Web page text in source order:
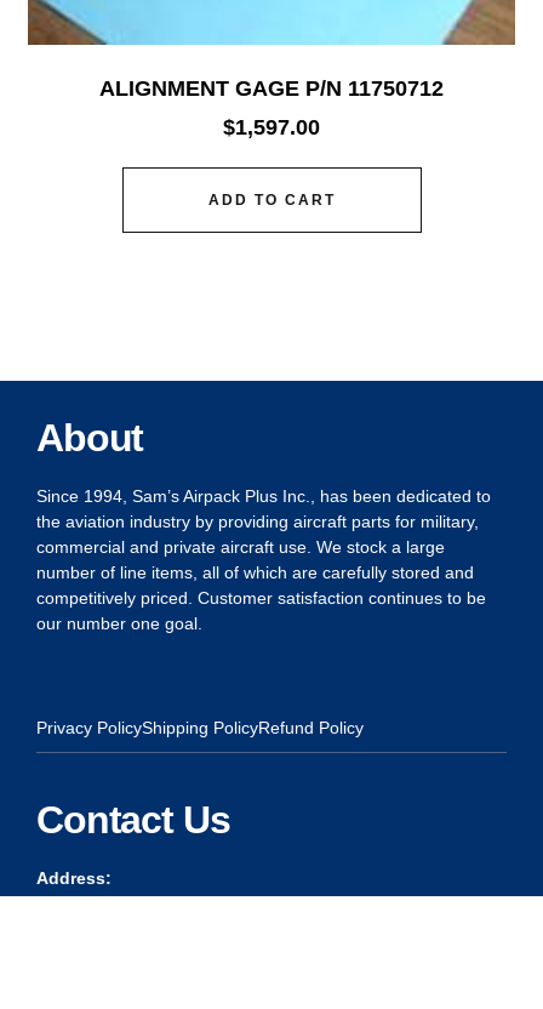
ALIGNMENT GAGE P/N 11750712
$1,597.00
ADD TO CART
About
Since 1994, Sam’s Airpack Plus Inc., has been dedicated to
the aviation industry by providing aircraft parts for military,
commercial and private aircraft use. We stock a large
number of line items, all of which are carefully stored and
competitively priced. Customer satisfaction continues to be
our number one goal.
Privacy PolicyShipping PolicyRefund Policy
Contact Us
Address: